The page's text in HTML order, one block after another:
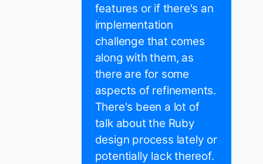
features or if there's an
implementation
challenge that comes
along with them, as
there are for some
aspects of refinements.
There's been a lot of
talk about the Ruby
design process lately or
potentially lack thereof.